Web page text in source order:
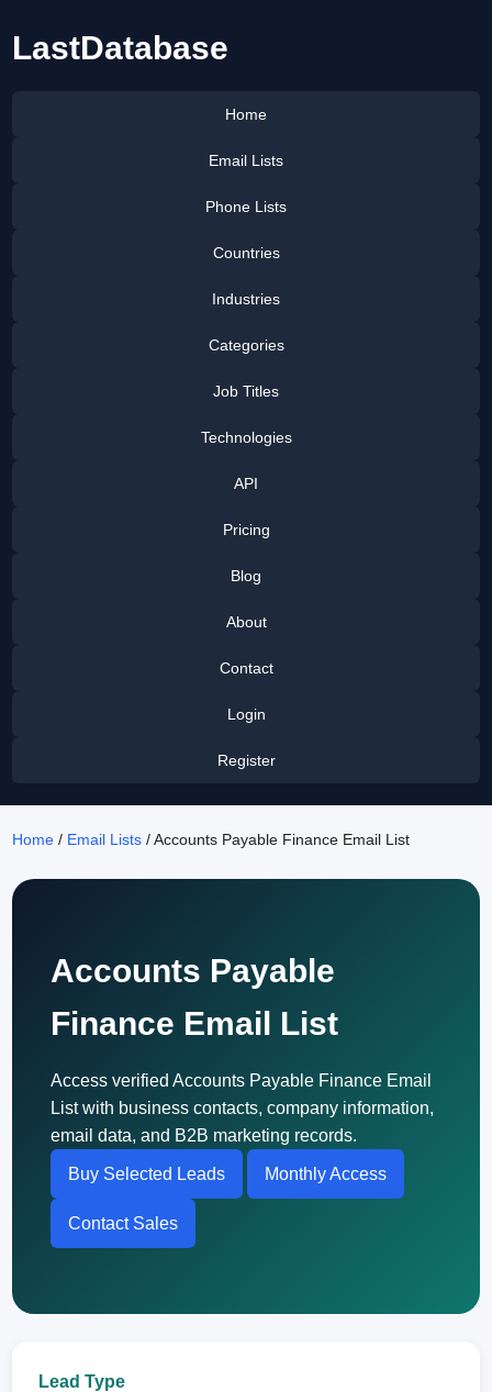
LastDatabase
Home
Email Lists
Phone Lists
Countries
Industries
Categories
Job Titles
Technologies
API
Pricing
Blog
About
Contact
Login
Register
Home / Email Lists / Accounts Payable Finance Email List
Accounts Payable
Finance Email List
Access verified Accounts Payable Finance Email
List with business contacts, company information,
email data, and B2B marketing records.
Buy Selected Leads Monthly Access
Contact Sales
Lead Type